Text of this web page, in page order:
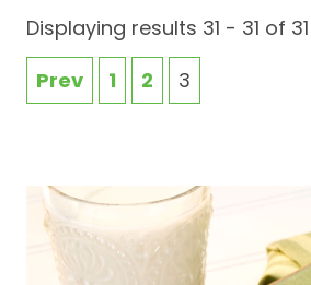
Displaying results 31 - 31 of 31
Prev
1 2 3